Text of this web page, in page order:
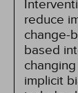
reduce
change-
based
implicit